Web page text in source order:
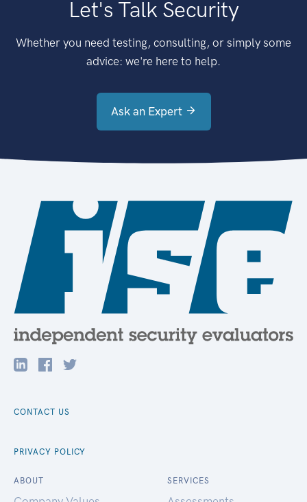
Let's Talk Security
Whether you need testing, consulting, or simply some
advice: we're here to help.
Ask an Expert
CONTACT US
PRIVACY POLICY
ABOUT SERVICES